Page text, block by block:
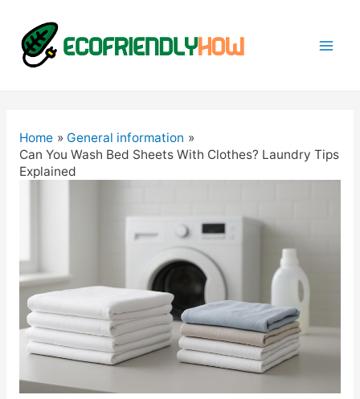
Home
General information
Can You Wash Bed Sheets With Clothes? Laundry Tips
Explained